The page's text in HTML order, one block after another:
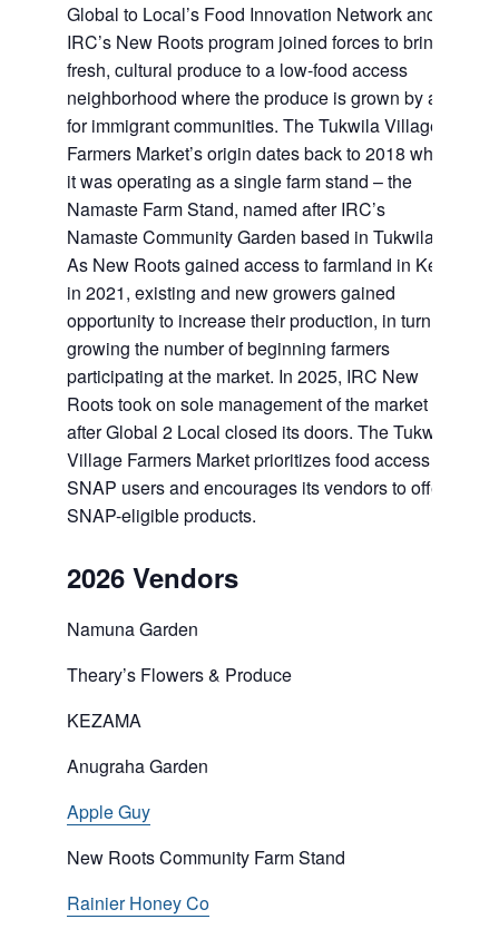
Global to Local’s Food Innovation Network and
IRC’s New Roots program joined forces to bring
fresh, cultural produce to a low-food access
neighborhood where the produce is grown by and
for immigrant communities. The Tukwila Village
Farmers Market’s origin dates back to 2018 when
it was operating as a single farm stand – the
Namaste Farm Stand, named after IRC’s
Namaste Community Garden based in Tukwila.
As New Roots gained access to farmland in Kent
in 2021, existing and new growers gained
opportunity to increase their production, in turn
growing the number of beginning farmers
participating at the market. In 2025, IRC New
Roots took on sole management of the market
after Global 2 Local closed its doors. The Tukwila
Village Farmers Market prioritizes food access for
SNAP users and encourages its vendors to offer
SNAP-eligible products.
2026 Vendors
Namuna Garden
Theary’s Flowers & Produce
KEZAMA
Anugraha Garden
Apple Guy
New Roots Community Farm Stand
Rainier Honey Co